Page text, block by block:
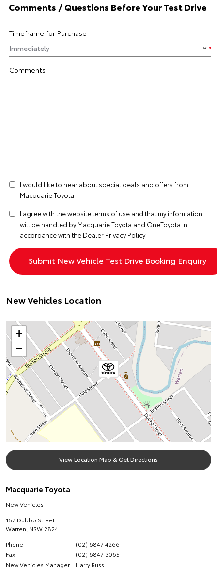
Comments / Questions Before Your Test Drive
Timeframe for Purchase
Comments
I would like to hear about special deals and offers from
Macquarie Toyota
I agree with the websiteterms of use and that my information
will be handled by Macquarie Toyota and OneToyota in
accordance with the Dealer Privacy Policy
New Vehicles Location
+
−
View Location Map & Get Directions
Macquarie Toyota
New Vehicles
157 Dubbo Street
Warren NSW 2824
Phone
(02) 6847 4266
Fax
(02) 6847 3065
New Vehicles Manager
Harry Russ